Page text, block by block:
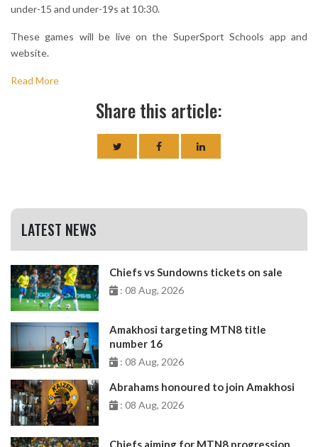
under-15 and under-19s at 10:30.
These games will be live on the SuperSport Schools app and
website.
Read More
Share this article:
LATEST NEWS
Chiefs vs Sundowns tickets on sale
: 08 Aug, 2026
Amakhosi targeting MTN8 title
number 16
: 08 Aug, 2026
Abrahams honoured to join Amakhosi
: 08 Aug, 2026
Chiefs aiming for MTN8 progression